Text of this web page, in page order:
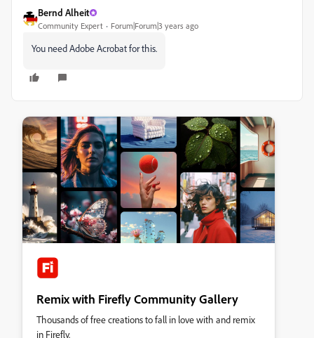
Bernd Alheit
Community Expert Forum|Forum|3 years ago
You need Adobe Acrobat for this.
Remix with Firefly Community Gallery
Thousands of free creations to fall in love with and remix
in Firefly.